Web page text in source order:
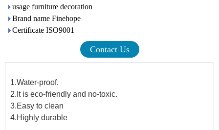
usage furniture decoration
Brand name Finehope
Certificate ISO9001
Contact Us
1.Water-proof.
2.It is eco-friendly and no-toxic.
3.Easy to clean
4.Highly durable